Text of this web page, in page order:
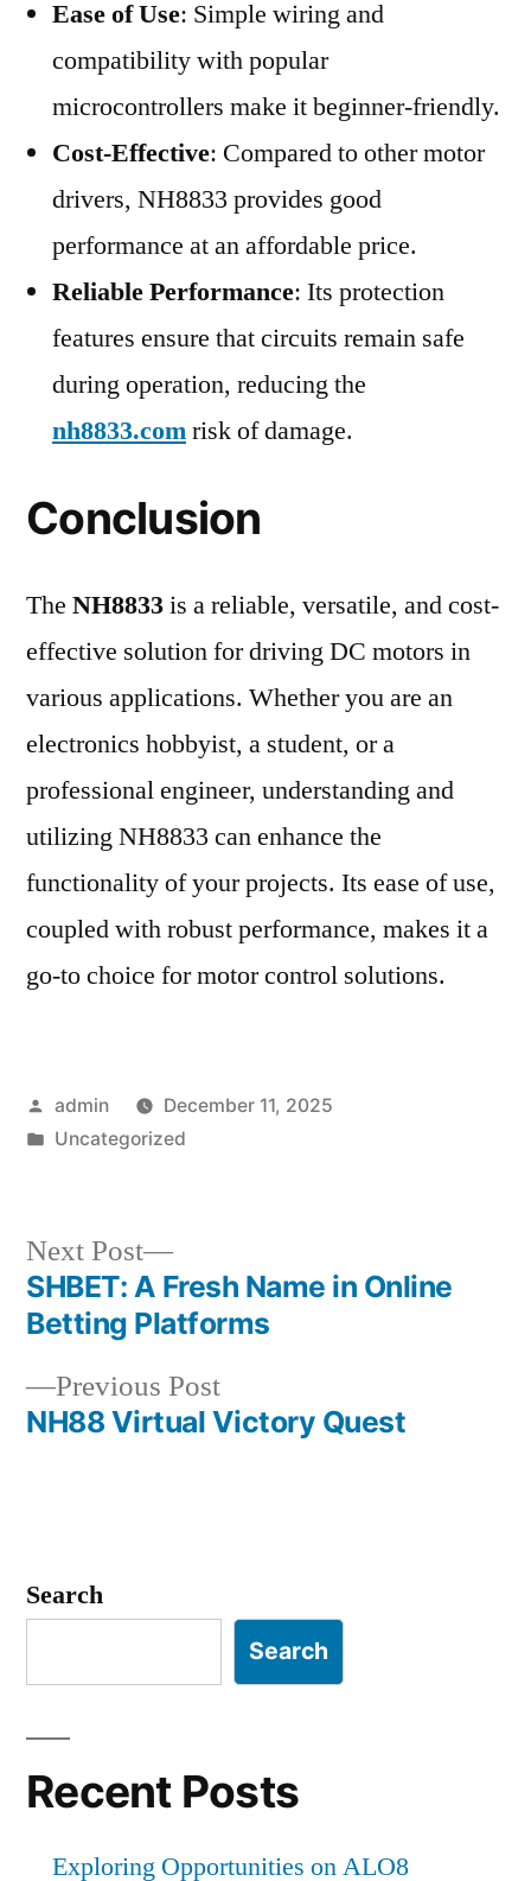
Ease of Use: Simple wiring and
compatibility with popular
microcontrollers make it beginner-friendly.
Cost-Effective: Compared to other motor
drivers, NH8833 provides good
performance at an affordable price.
Reliable Performance: Its protection
features ensure that circuits remain safe
during operation, reducing the
nh8833.comrisk of damage.
Conclusion
The NH8833is a reliable, versatile, and cost-
effective solution for driving DC motors in
various applications. Whether you are an
electronics hobbyist, a student, or a
professional engineer, understanding and
utilizing NH8833 can enhance the
functionality of your projects. Its ease of use,
coupled with robust performance, makes it a
go-to choice for motor control solutions.
Posted
by
admin
December 11, 2025
Posted
Uncategorized
Post
navigation
Previous PostPrevious
post:
NH88 Virtual Victory Quest
Next Post
Next
post:
SHBET: A Fresh Name in Online
Betting Platforms
Search
Search
Recent Posts
Exploring Opportunities on ALO8